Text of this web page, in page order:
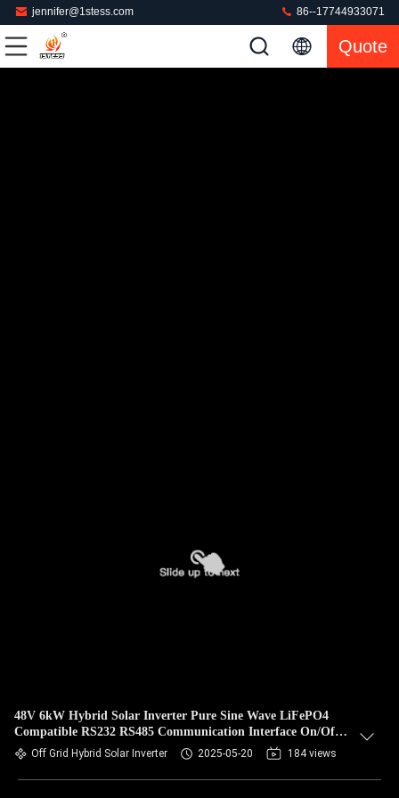
jennifer@1stess.com 86--17744933071
Quote
48V 6kW Hybrid Solar Inverter Pure Sine Wave LiFePO4
Compatible RS232 RS485 Communication Interface On/Off
Grid Ready
Off Grid Hybrid Solar Inverter 2025-05-20 184 views